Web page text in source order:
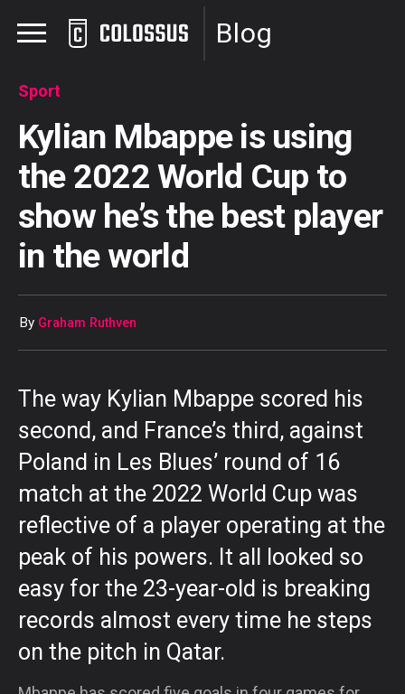
Blog
Sport
Kylian Mbappe is using
the 2022 World Cup to
show he’s the best player
in the world
By Graham Ruthven
The way Kylian Mbappe scored his
second, and France’s third, against
Poland in Les Blues’ round of 16
match at the 2022 World Cup was
reflective of a player operating at the
peak of his powers. It all looked so
easy for the 23-year-old is breaking
records almost every time he steps
on the pitch in Qatar.